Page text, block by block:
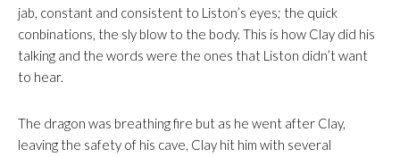
jab, constant and consistent to Liston’s eyes; the quick
conbinations, the sly blow to the body. This is how Clay did his
talking and the words were the ones that Liston didn’t want
to hear.
The dragon was breathing fire but as he went after Clay,
leaving the safety of his cave, Clay hit him with several